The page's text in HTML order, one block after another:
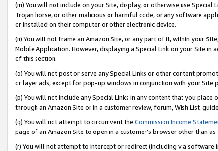
(m) You will not include on your Site, display, or otherwise use
Trojan horse, or other malicious or harmful code, or any software
or installed on their computer or other electronic device.
(n) You will not frame an Amazon Site, or any part of it, within your
Mobile Application. However, displaying a Special Link on your Site
of this section.
(o) You will not post or serve any Special Links or other content
or layer ads, except for pop-up windows in conjunction with your
(p) You will not include any Special Links in any content that you
through an Amazon Site or in a customer review, forum, Wish List,
(q) You will not attempt to circumvent the Commission Income
page of an Amazon Site to open in a customer’s browser other than
(r) You will not attempt to intercept or redirect (including via software